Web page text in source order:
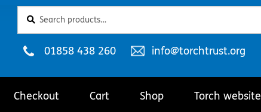
for:
Telephone
01858 438 260
Email
info@torchtrust.org
Checkout Cart Shop Torch website